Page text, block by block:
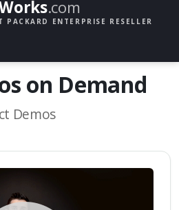
.com
ENTERPRISE RESELLER
on Demand
Demos